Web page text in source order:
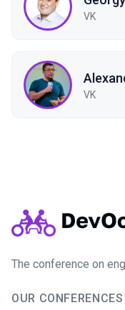
VK
VK
The conference on
OUR CONFERENCES